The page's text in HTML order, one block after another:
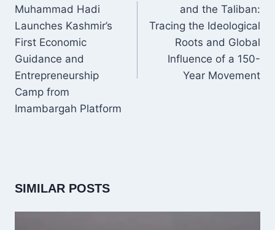
Muhammad Hadi
Launches Kashmir’s
First Economic
Guidance and
Entrepreneurship
Camp from
Imambargah Platform
and the Taliban:
Tracing the Ideological
Roots and Global
Influence of a 150-
Year Movement
SIMILAR POSTS